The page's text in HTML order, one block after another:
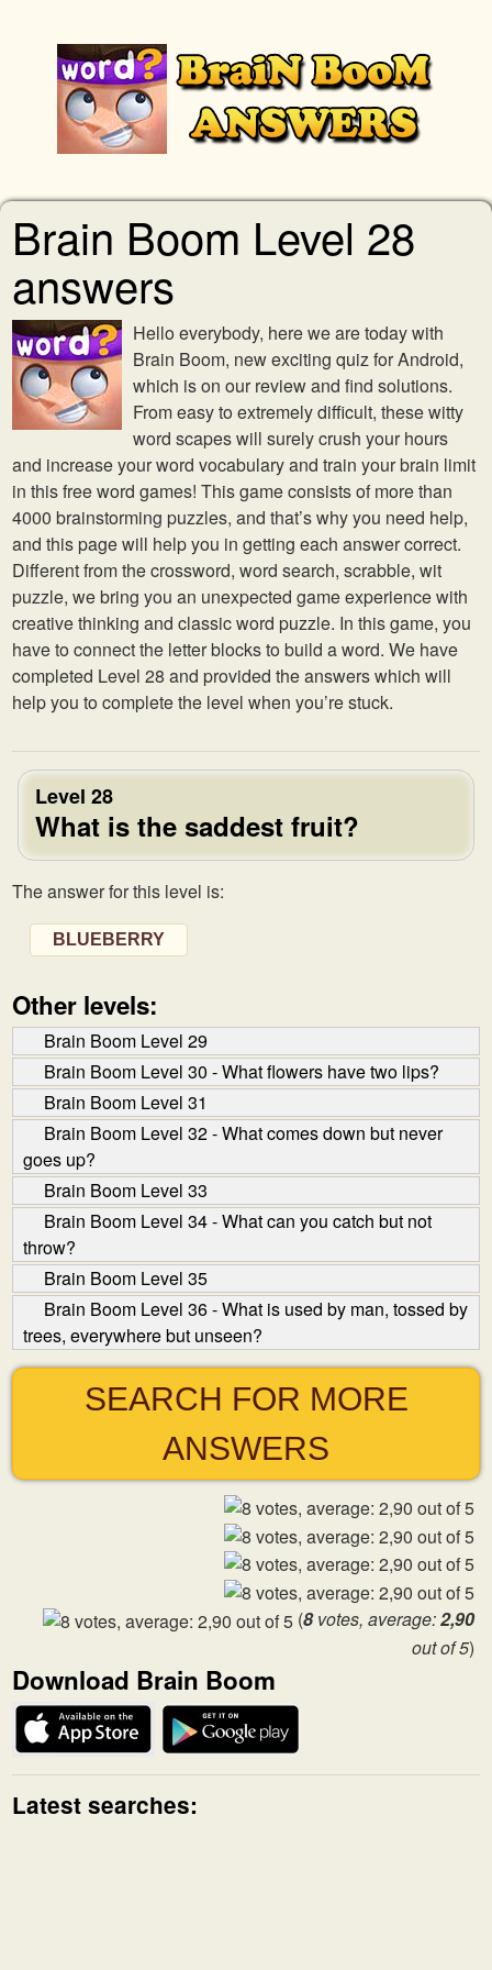
Brain Boom Level 28
answers
Hello everybody, here we are today with
Brain Boom, new exciting quiz for Android,
which is on our review and find solutions.
From easy to extremely difficult, these witty
word scapes will surely crush your hours
and increase your word vocabulary and train your brain limit
in this free word games! This game consists of more than
4000 brainstorming puzzles, and that’s why you need help,
and this page will help you in getting each answer correct.
Different from the crossword, word search, scrabble, wit
puzzle, we bring you an unexpected game experience with
creative thinking and classic word puzzle. In this game, you
have to connect the letter blocks to build a word. We have
completed Level 28 and provided the answers which will
help you to complete the level when you’re stuck.
Level 28
What is the saddest fruit?
The answer for this level is:
BLUEBERRY
Other levels:
Brain Boom Level 29
Brain Boom Level 30 - What flowers have two lips?
Brain Boom Level 31
Brain Boom Level 32 - What comes down but never
goes up?
Brain Boom Level 33
Brain Boom Level 34 - What can you catch but not
throw?
Brain Boom Level 35
Brain Boom Level 36 - What is used by man, tossed by
trees, everywhere but unseen?
SEARCH FOR MORE
ANSWERS
(8votes, average:2,90
out of 5)
Download Brain Boom
Latest searches: